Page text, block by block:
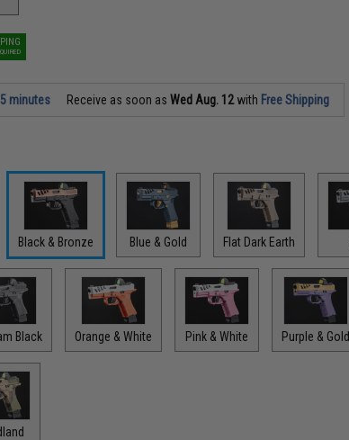
minutes Receive as soon asWed Aug. 12with Free Shipping
Black & Bronze Blue & Gold Flat Dark Earth
Black Orange & White Pink & White Purple & Gold